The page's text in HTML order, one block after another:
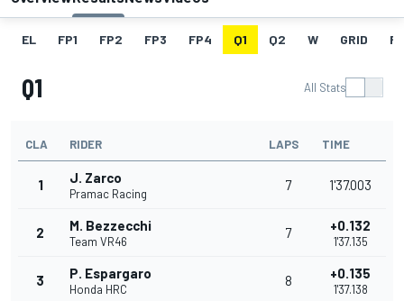
EL FP1 FP2 FP3 FP4 Q1 Q2 W GRID
Q1 All Stats
CLA RIDER LAPS TIME
1 J. Zarco
Pramac Racing
7 1'37.003
2 M. Bezzecchi
Team VR46
7 +0.132
1'37.135
3 P. Espargaro
Honda HRC
8 +0.135
1'37.138